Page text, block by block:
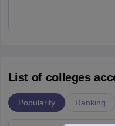
List of colleges
Popularity Ranking